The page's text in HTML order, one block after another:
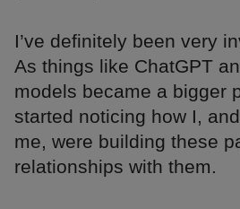
I’ve definitely been very
As things like ChatGPT
models became a bigger
started noticing how I,
me, were building these
relationships with them.